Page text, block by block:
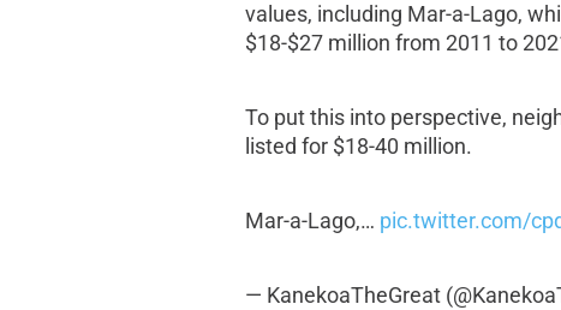
values, including Mar-a-Lago,
$18-$27 million from 2011 to
To put this into perspective,
listed for $18-40 million.
Mar-a-Lago,… pic.twitter.com/
— KanekoaTheGreat